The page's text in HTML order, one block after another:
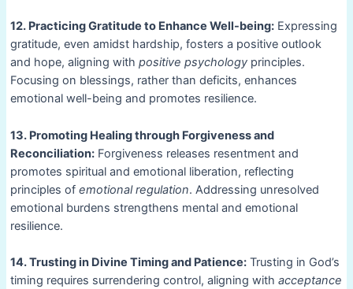
12. Practicing Gratitude to Enhance Well-being:Expressing
gratitude, even amidst hardship, fosters a positive outlook
and hope, aligning with positive psychologyprinciples.
Focusing on blessings, rather than deficits, enhances
emotional well-being and promotes resilience.
13. Promoting Healing through Forgiveness and
Reconciliation:Forgiveness releases resentment and
promotes spiritual and emotional liberation, reflecting
principles of emotional regulation. Addressing unresolved
emotional burdens strengthens mental and emotional
resilience.
14. Trusting in Divine Timing and Patience:Trusting in God’s
timing requires surrendering control, aligning with acceptance